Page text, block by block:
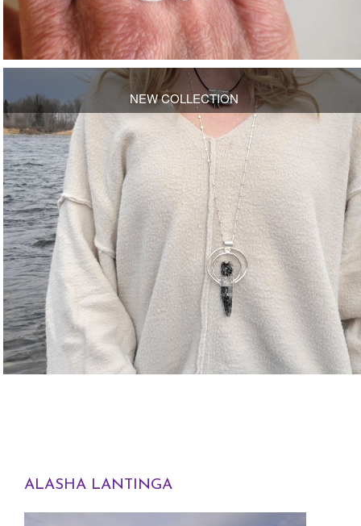
OPEN
NEW COLLECTION
ALASHA LANTINGA